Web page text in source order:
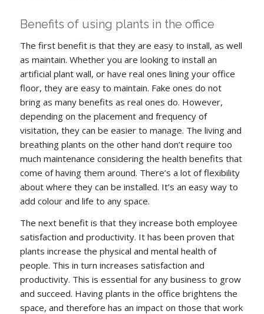
Benefits of using plants in the office
The first benefit is that they are easy to install, as well
as maintain. Whether you are looking to install an
artificial plant wall, or have real ones lining your office
floor, they are easy to maintain. Fake ones do not
bring as many benefits as real ones do. However,
depending on the placement and frequency of
visitation, they can be easier to manage. The living and
breathing plants on the other hand don’t require too
much maintenance considering the health benefits that
come of having them around. There’s a lot of flexibility
about where they can be installed. It’s an easy way to
add colour and life to any space.
The next benefit is that they increase both employee
satisfaction and productivity. It has been proven that
plants increase the physical and mental health of
people. This in turn increases satisfaction and
productivity. This is essential for any business to grow
and succeed. Having plants in the office brightens the
space, and therefore has an impact on those that work